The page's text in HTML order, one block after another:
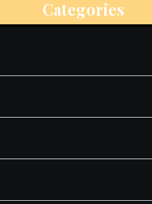
Categories